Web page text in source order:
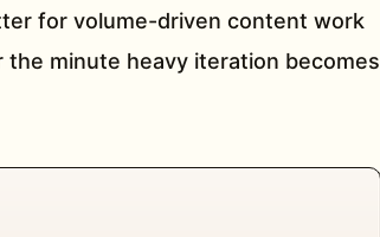
for volume-driven content work
minute heavy iteration becomes